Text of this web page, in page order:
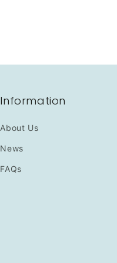
Information
About Us
News
FAQs